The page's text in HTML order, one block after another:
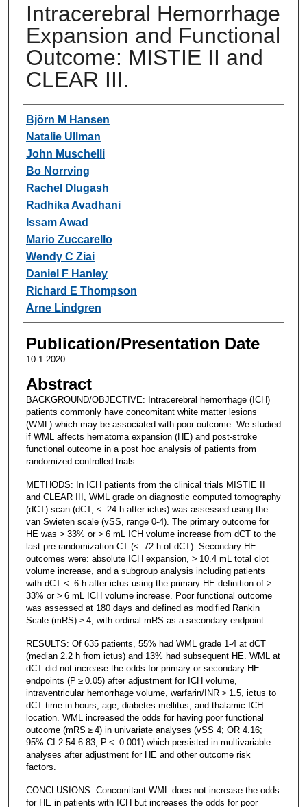
Intracerebral Hemorrhage
Expansion and Functional
Outcome: MISTIE II and
CLEAR III.
Authors
Björn M Hansen
Natalie Ullman
John Muschelli
Bo Norrving
Rachel Dlugash
Radhika Avadhani
Issam Awad
Mario Zuccarello
Wendy C Ziai
Daniel F Hanley
Richard E Thompson
Arne Lindgren
Publication/Presentation Date
10-1-2020
Abstract
BACKGROUND/OBJECTIVE: Intracerebral hemorrhage (ICH)
patients commonly have concomitant white matter lesions
(WML) which may be associated with poor outcome. We studied
if WML affects hematoma expansion (HE) and post-stroke
functional outcome in a post hoc analysis of patients from
randomized controlled trials.
METHODS: In ICH patients from the clinical trials MISTIE II
and CLEAR III, WML grade on diagnostic computed tomography
(dCT) scan (dCT, < 24 h after ictus) was assessed using the
van Swieten scale (vSS, range 0-4). The primary outcome for
HE was > 33% or > 6 mL ICH volume increase from dCT to the
last pre-randomization CT (< 72 h of dCT). Secondary HE
outcomes were: absolute ICH expansion, > 10.4 mL total clot
volume increase, and a subgroup analysis including patients
with dCT < 6 h after ictus using the primary HE definition of >
33% or > 6 mL ICH volume increase. Poor functional outcome
was assessed at 180 days and defined as modified Rankin
Scale (mRS) ≥ 4, with ordinal mRS as a secondary endpoint.
RESULTS: Of 635 patients, 55% had WML grade 1-4 at dCT
(median 2.2 h from ictus) and 13% had subsequent HE. WML at
dCT did not increase the odds for primary or secondary HE
endpoints (P ≥ 0.05) after adjustment for ICH volume,
intraventricular hemorrhage volume, warfarin/INR > 1.5, ictus to
dCT time in hours, age, diabetes mellitus, and thalamic ICH
location. WML increased the odds for having poor functional
outcome (mRS ≥ 4) in univariate analyses (vSS 4; OR 4.16;
95% CI 2.54-6.83; P < 0.001) which persisted in multivariable
analyses after adjustment for HE and other outcome risk
factors.
CONCLUSIONS: Concomitant WML does not increase the odds
for HE in patients with ICH but increases the odds for poor